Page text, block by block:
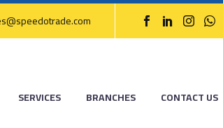
SERVICES BRANCHES CONTACT US